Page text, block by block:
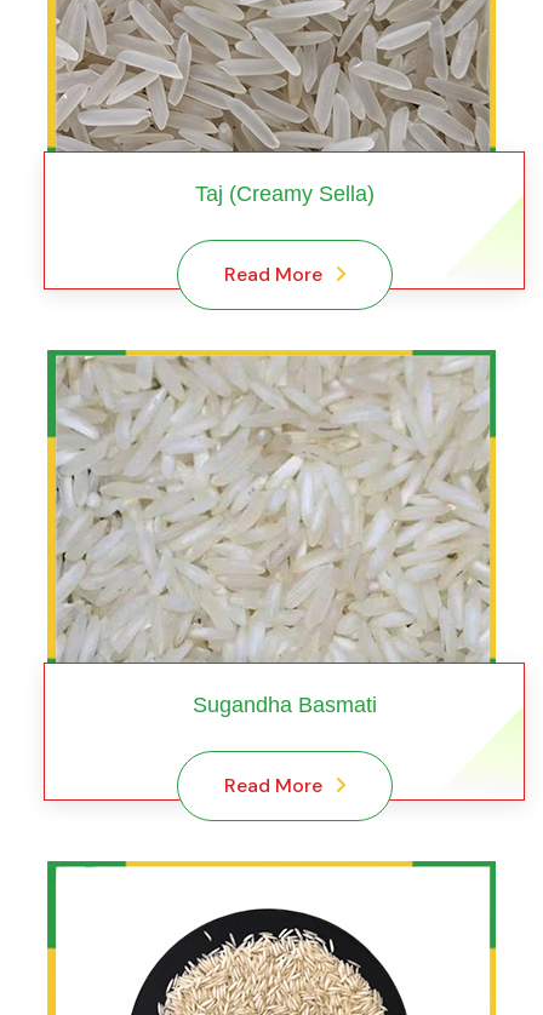
Taj (Creamy Sella)
Read More
Sugandha Basmati
Read More